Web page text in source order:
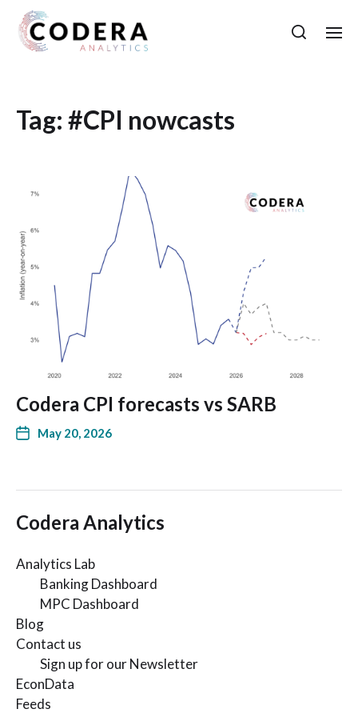
Tag: #CPI nowcasts
Codera CPI forecasts vs SARB
May 20, 2026
Codera Analytics
Analytics Lab
Banking Dashboard
MPC Dashboard
Blog
Contact us
Sign up for our Newsletter
EconData
Feeds